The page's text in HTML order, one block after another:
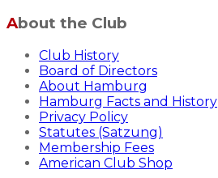
About the Club
Club History
Board of Directors
About Hamburg
Hamburg Facts and History
Privacy Policy
Statutes (Satzung)
Membership Fees
American Club Shop